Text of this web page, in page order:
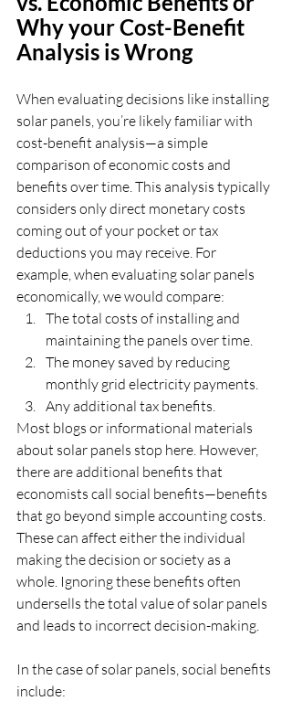
Why your Cost-Benefit
Analysis is Wrong
When evaluating decisions like installing
solar panels, you’re likely familiar with
cost-benefit analysis—a simple
comparison of economic costs and
benefits over time. This analysis typically
considers only direct monetary costs
coming out of your pocket or tax
deductions you may receive. For
example, when evaluating solar panels
economically, we would compare:
The total costs of installing and
maintaining the panels over time.
The money saved by reducing
monthly grid electricity payments.
Any additional tax benefits.
Most blogs or informational materials
about solar panels stop here. However,
there are additional benefits that
economists call social benefits—benefits
that go beyond simple accounting costs.
These can affect either the individual
making the decision or society as a
whole. Ignoring these benefits often
undersells the total value of solar panels
and leads to incorrect decision-making.
In the case of solar panels, social benefits
include: